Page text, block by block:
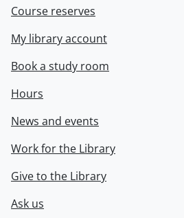
Course reserves
My library account
Book a study room
Hours
News and events
Work for the Library
Give to the Library
Ask us